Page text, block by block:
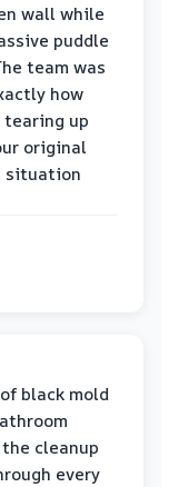
wall while
puddle
team was
how
up
original
situation
black mold
cleanup
every